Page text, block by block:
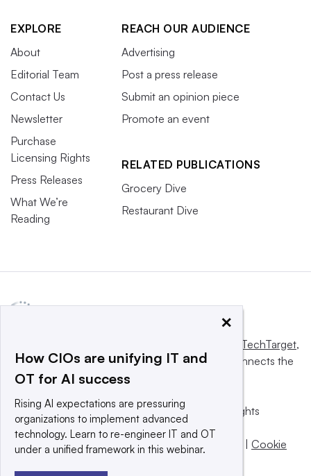
EXPLORE
About
Editorial Team
Contact Us
Newsletter
Purchase
Licensing Rights
Press Releases
What We’re
Reading
REACH OUR AUDIENCE
Advertising
Post a press release
Submit an opinion piece
Promote an event
RELATED PUBLICATIONS
Grocery Dive
Restaurant Dive
Informa TechTarget,
a global network that informs, influences and connects the
world’s technology buyers and sellers.
© 2025 TechTarget, Inc. or its subsidiaries. All rights
reserved. An Informa PLC company.
Privacy policy | Terms of use |Take down policy
Cookie
×
How CIOs are unifying IT and
OT for AI success
Rising AI expectations are pressuring
organizations to implement advanced
technology. Learn to re-engineer IT and OT
under a unified framework in this webinar.